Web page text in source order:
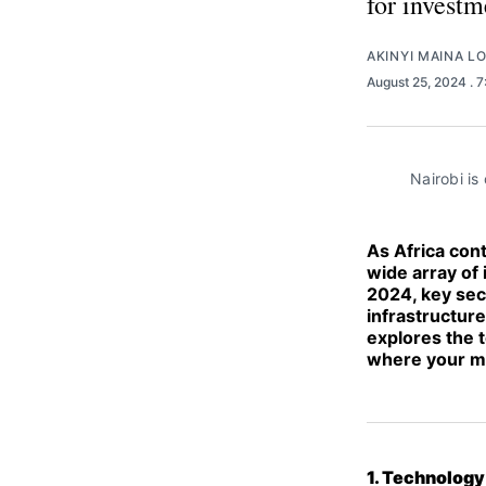
AKINYI MAINA
August 25, 2024 .
Nairobi is
As Africa
wide array of
2024, key
explores the
where your
1.